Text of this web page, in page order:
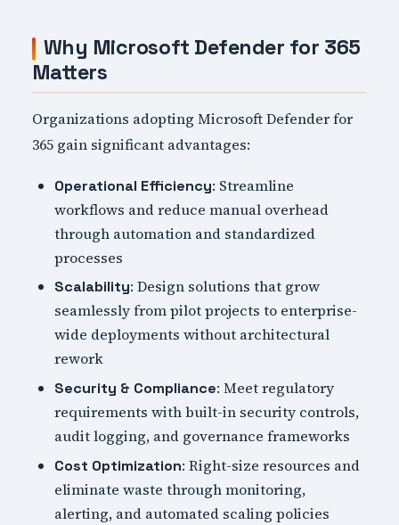
Why Microsoft Defender for 365
Matters
Organizations adopting Microsoft Defender for
365 gain significant advantages:
Operational Efficiency: Streamline
workflows and reduce manual overhead
through automation and standardized
processes
Scalability: Design solutions that grow
seamlessly from pilot projects to enterprise-
wide deployments without architectural
rework
Security & Compliance: Meet regulatory
requirements with built-in security controls,
audit logging, and governance frameworks
Cost Optimization: Right-size resources and
eliminate waste through monitoring,
alerting, and automated scaling policies